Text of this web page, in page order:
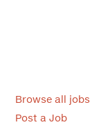
Browse all jobs
Post a Job